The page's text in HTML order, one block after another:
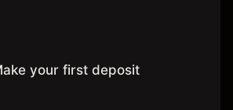
your first deposit